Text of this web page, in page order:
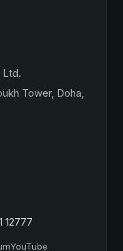
Ltd.
Tower, Doha,
12777
YouTube